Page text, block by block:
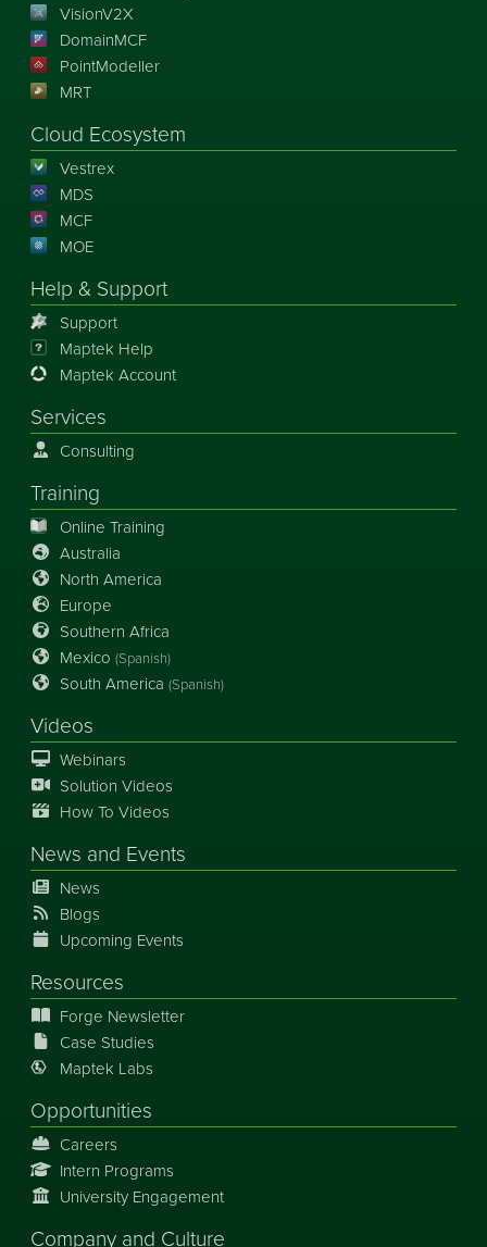
VisionV2X
DomainMCF
PointModeller
MRT
Cloud Ecosystem
Vestrex
MDS
MCF
MOE
Help & Support
Support
Maptek Help
Maptek Account
Services
Consulting
Training
Online Training
Australia
North America
Europe
Southern Africa
Mexico (Spanish)
South America (Spanish)
Videos
Webinars
Solution Videos
How To Videos
News and Events
News
Blogs
Upcoming Events
Resources
Forge Newsletter
Case Studies
Maptek Labs
Opportunities
Careers
Intern Programs
University Engagement
Company and Culture